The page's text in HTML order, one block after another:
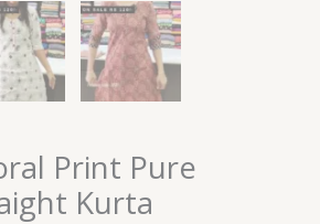
Print Pure
Kurta